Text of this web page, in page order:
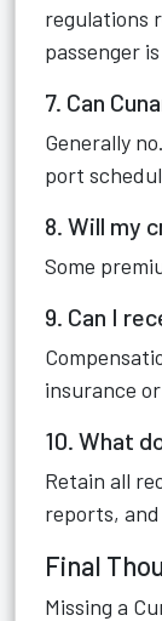
regulations
passenger
7. Can
Generally
port
8. Will my
Some
9. Can I
insurance
10. What
Retain all
reports,
Final
Missing a